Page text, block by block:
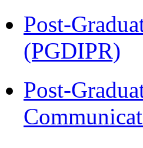
Post-
(PGDIPR)
Post-